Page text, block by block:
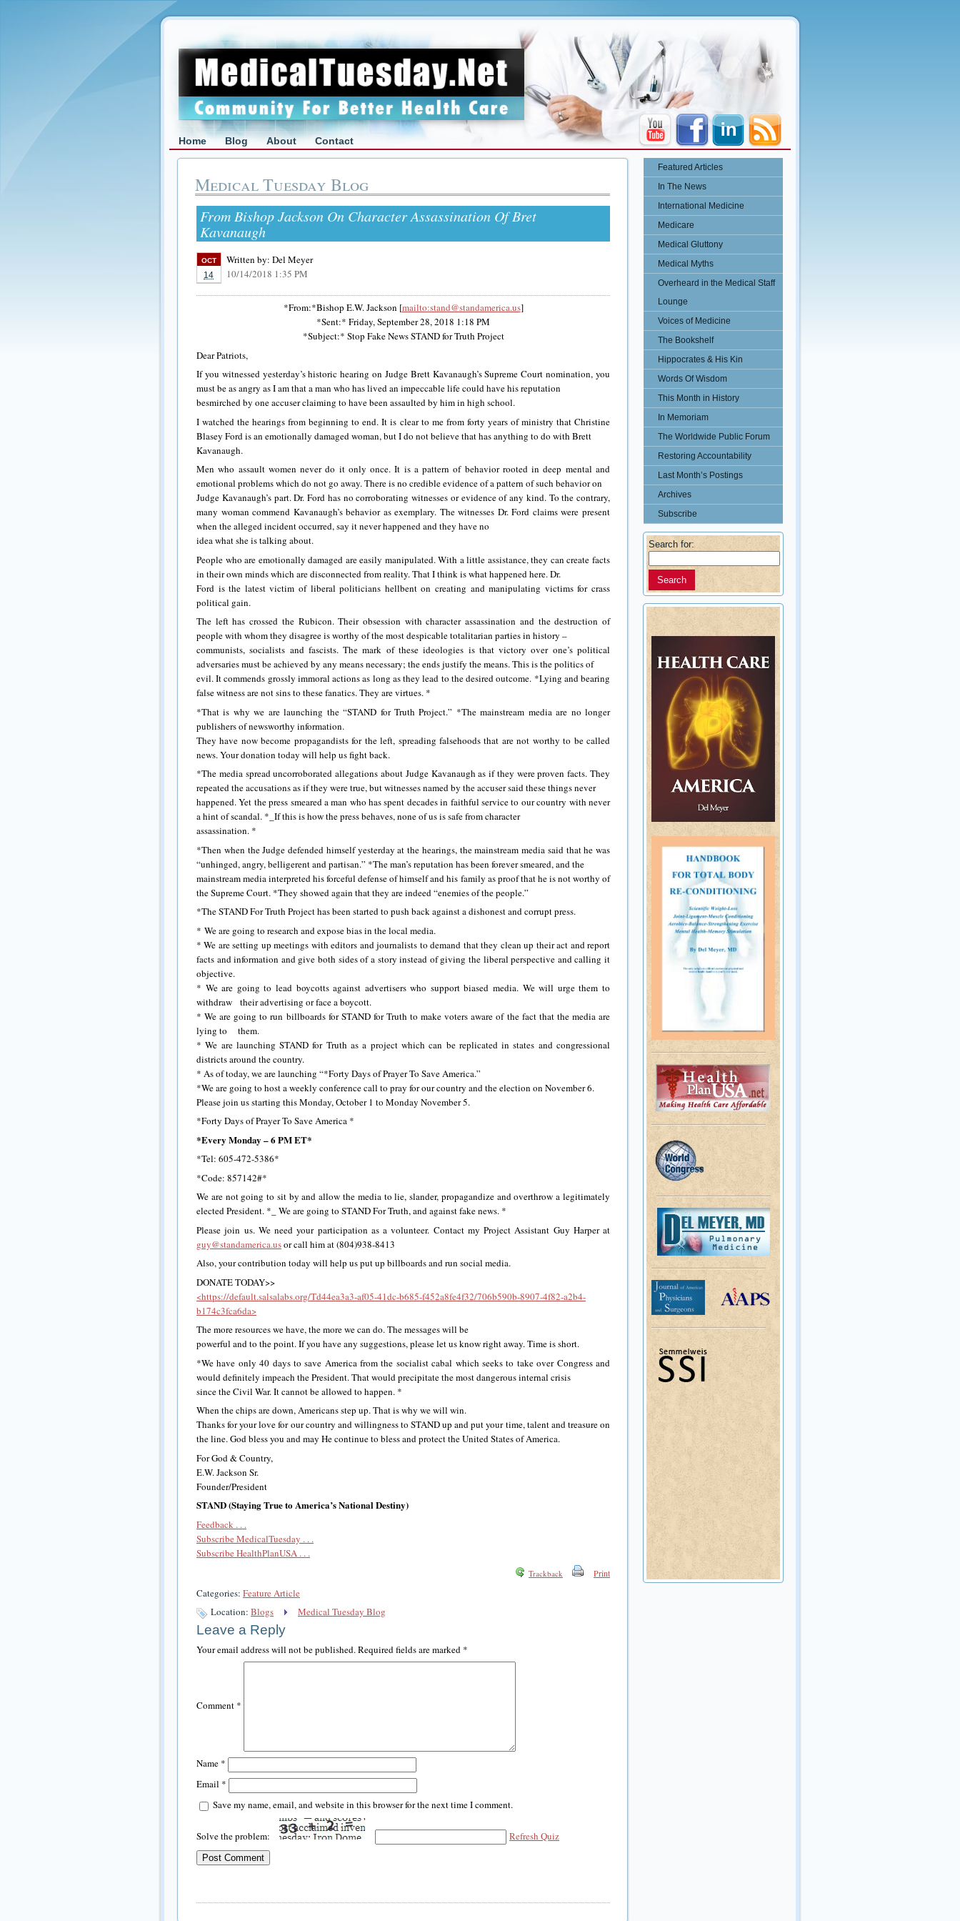
Home Blog About Contact
Medical Tuesday Blog
From Bishop Jackson On Character Assassination Of Bret
Kavanaugh
OCT
14
Written by: Del Meyer
10/14/2018 1:35 PM
*From:*Bishop E.W. Jackson [mailto:stand@standamerica.us]
*Sent:* Friday, September 28, 2018 1:18 PM
*Subject:* Stop Fake News STAND for Truth Project
Dear Patriots,
If you witnessed yesterday’s historic hearing on Judge Brett Kavanaugh’s Supreme Court nomination, you
must be as angry as I am that a man who has lived an impeccable life could have his reputation
besmirched by one accuser claiming to have been assaulted by him in high school.
I watched the hearings from beginning to end. It is clear to me from forty years of ministry that Christine
Blasey Ford is an emotionally damaged woman, but I do not believe that has anything to do with Brett
Kavanaugh.
Men who assault women never do it only once. It is a pattern of behavior rooted in deep mental and
emotional problems which do not go away. There is no credible evidence of a pattern of such behavior on
Judge Kavanaugh’s part. Dr. Ford has no corroborating witnesses or evidence of any kind. To the contrary,
many woman commend Kavanaugh’s behavior as exemplary. The witnesses Dr. Ford claims were present
when the alleged incident occurred, say it never happened and they have no
idea what she is talking about.
People who are emotionally damaged are easily manipulated. With a little assistance, they can create facts
in their own minds which are disconnected from reality. That I think is what happened here. Dr.
Ford is the latest victim of liberal politicians hellbent on creating and manipulating victims for crass
political gain.
The left has crossed the Rubicon. Their obsession with character assassination and the destruction of
people with whom they disagree is worthy of the most despicable totalitarian parties in history –
communists, socialists and fascists. The mark of these ideologies is that victory over one’s political
adversaries must be achieved by any means necessary; the ends justify the means. This is the politics of
evil. It commends grossly immoral actions as long as they lead to the desired outcome. *Lying and bearing
false witness are not sins to these fanatics. They are virtues. *
*That is why we are launching the “STAND for Truth Project.” *The mainstream media are no longer
publishers of newsworthy information.
They have now become propagandists for the left, spreading falsehoods that are not worthy to be called
news. Your donation today will help us fight back.
*The media spread uncorroborated allegations about Judge Kavanaugh as if they were proven facts. They
repeated the accusations as if they were true, but witnesses named by the accuser said these things never
happened. Yet the press smeared a man who has spent decades in faithful service to our country with never
a hint of scandal. *_If this is how the press behaves, none of us is safe from character
assassination. *
*Then when the Judge defended himself yesterday at the hearings, the mainstream media said that he was
“unhinged, angry, belligerent and partisan.” *The man’s reputation has been forever smeared, and the
mainstream media interpreted his forceful defense of himself and his family as proof that he is not worthy of
the Supreme Court. *They showed again that they are indeed “enemies of the people.”
*The STAND For Truth Project has been started to push back against a dishonest and corrupt press.
* We are going to research and expose bias in the local media.
* We are setting up meetings with editors and journalists to demand that they clean up their act and report
facts and information and give both sides of a story instead of giving the liberal perspective and calling it
objective.
* We are going to lead boycotts against advertisers who support biased media. We will urge them to
withdraw their advertising or face a boycott.
* We are going to run billboards for STAND for Truth to make voters aware of the fact that the media are
lying to them.
* We are launching STAND for Truth as a project which can be replicated in states and congressional
districts around the country.
* As of today, we are launching “*Forty Days of Prayer To Save America.”
*We are going to host a weekly conference call to pray for our country and the election on November 6.
Please join us starting this Monday, October 1 to Monday November 5.
*Forty Days of Prayer To Save America *
*Every Monday – 6 PM ET*
*Tel: 605-472-5386*
*Code: 857142#*
We are not going to sit by and allow the media to lie, slander, propagandize and overthrow a legitimately
elected President. *_ We are going to STAND For Truth, and against fake news. *
Please join us. We need your participation as a volunteer. Contact my Project Assistant Guy Harper at
guy@standamerica.usor call him at (804)938-8413
Also, your contribution today will help us put up billboards and run social media.
DONATE TODAY>>
<https://default.salsalabs.org/Td44ea3a3-af05-41dc-b685-f452a8fe4f32/706b590b-8907-4f82-a2b4-
b174c3fca6da>
The more resources we have, the more we can do. The messages will be
powerful and to the point. If you have any suggestions, please let us know right away. Time is short.
*We have only 40 days to save America from the socialist cabal which seeks to take over Congress and
would definitely impeach the President. That would precipitate the most dangerous internal crisis
since the Civil War. It cannot be allowed to happen. *
When the chips are down, Americans step up. That is why we will win.
Thanks for your love for our country and willingness to STAND up and put your time, talent and treasure on
the line. God bless you and may He continue to bless and protect the United States of America.
For God & Country,
E.W. Jackson Sr.
Founder/President
STAND (Staying True to America’s National Destiny)
Feedback . . .
Subscribe MedicalTuesday . . .
Subscribe HealthPlanUSA . . .
Trackback Print
Categories: Feature Article
Location: Blogs Medical Tuesday Blog
Leave a Reply
Your email address will not be published.Required fields are marked *
Comment *
Name *
Email *
Save my name, email, and website in this browser for the next time I comment.
Solve the problem: Refresh Quiz
Featured Articles
In The News
International Medicine
Medicare
Medical Gluttony
Medical Myths
Overheard in the Medical Staff
Lounge
Voices of Medicine
The Bookshelf
Hippocrates & His Kin
Words Of Wisdom
This Month in History
In Memoriam
The Worldwide Public Forum
Restoring Accountability
Last Month’s Postings
Archives
Subscribe
Search for: